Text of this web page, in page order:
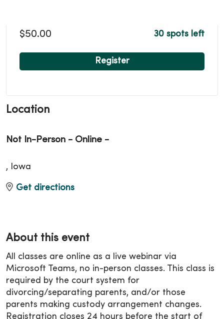
$50.00 30 spots left
Register
Location
Not In-Person - Online -
, Iowa
Get directions
About this event
All classes are online as a live webinar via
Microsoft Teams, no in-person classes. This class is
required by the court system for
divorcing/separating parents, and/or those
parents making custody arrangement changes.
Registration closes 24 hours before the start of